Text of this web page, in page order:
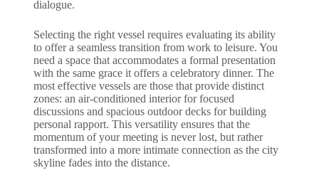
dialogue.
Selecting the right vessel requires evaluating its ability
to offer a seamless transition from work to leisure. You
need a space that accommodates a formal presentation
with the same grace it offers a celebratory dinner. The
most effective vessels are those that provide distinct
zones: an air-conditioned interior for focused
discussions and spacious outdoor decks for building
personal rapport. This versatility ensures that the
momentum of your meeting is never lost, but rather
transformed into a more intimate connection as the city
skyline fades into the distance.